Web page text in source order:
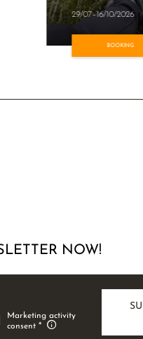
29/07–16/10/2026
BOOKING
NOW!
Marketing activity
consent